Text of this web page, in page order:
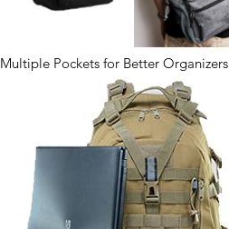
Multiple Pockets for Better Organizers